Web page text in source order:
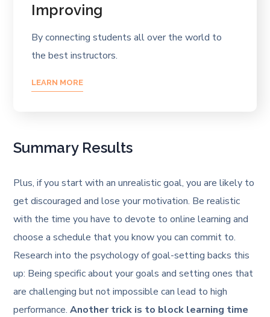
Improving
By connecting students all over the world to
the best instructors.
LEARN MORE
Summary Results
Plus, if you start with an unrealistic goal, you are likely to
get discouraged and lose your motivation. Be realistic
with the time you have to devote to online learning and
choose a schedule that you know you can commit to.
Research into the psychology of goal-setting backs this
up: Being specific about your goals and setting ones that
are challenging but not impossible can lead to high
performance.Another trick is to block learning time